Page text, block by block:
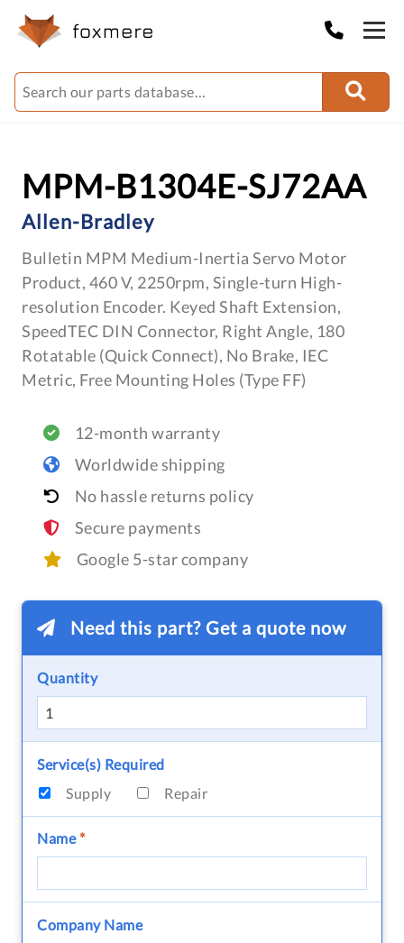
MPM-B1304E-SJ72AA
Allen-Bradley
Bulletin MPM Medium-Inertia Servo Motor
Product, 460 V, 2250rpm, Single-turn High-
resolution Encoder. Keyed Shaft Extension,
SpeedTEC DIN Connector, Right Angle, 180
Rotatable (Quick Connect), No Brake, IEC
Metric, Free Mounting Holes (Type FF)
12-month warranty
Worldwide shipping
No hassle returns policy
Secure payments
Google 5-star company
Need this part? Get a quote now
Quantity
Service(s) Required
Supply
Repair
Name*
Company Name